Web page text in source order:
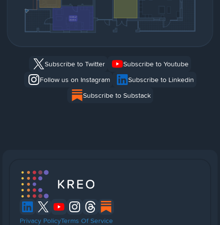
Subscribe to Twitter
Subscribe to Youtube
Follow us on Instagram
Subscribe to Linkedin
Subscribe to Substack
Privacy PolicyTerms Of Service